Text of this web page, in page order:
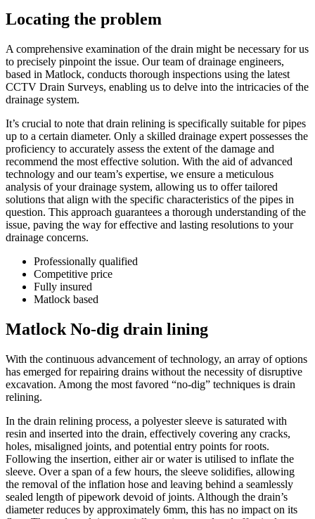
Locating the problem
A comprehensive examination of the drain might be necessary for us
to precisely pinpoint the issue. Our team of drainage engineers,
based in Matlock, conducts thorough inspections using the latest
CCTV Drain Surveys, enabling us to delve into the intricacies of the
drainage system.
It’s crucial to note that drain relining is specifically suitable for pipes
up to a certain diameter. Only a skilled drainage expert possesses the
proficiency to accurately assess the extent of the damage and
recommend the most effective solution. With the aid of advanced
technology and our team’s expertise, we ensure a meticulous
analysis of your drainage system, allowing us to offer tailored
solutions that align with the specific characteristics of the pipes in
question. This approach guarantees a thorough understanding of the
issue, paving the way for effective and lasting resolutions to your
drainage concerns.
Professionally qualified
Competitive price
Fully insured
Matlock based
Matlock No-dig drain lining
With the continuous advancement of technology, an array of options
has emerged for repairing drains without the necessity of disruptive
excavation. Among the most favored “no-dig” techniques is drain
relining.
In the drain relining process, a polyester sleeve is saturated with
resin and inserted into the drain, effectively covering any cracks,
holes, misaligned joints, and potential entry points for roots.
Following the insertion, either air or water is utilised to inflate the
sleeve. Over a span of a few hours, the sleeve solidifies, allowing
the removal of the inflation hose and leaving behind a seamlessly
sealed length of pipework devoid of joints. Although the drain’s
diameter reduces by approximately 6mm, this has no impact on its